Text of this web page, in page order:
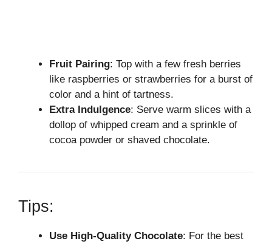
Fruit Pairing: Top with a few fresh berries
like raspberries or strawberries for a burst of
color and a hint of tartness.
Extra Indulgence: Serve warm slices with a
dollop of whipped cream and a sprinkle of
cocoa powder or shaved chocolate.
Tips:
Use High-Quality Chocolate: For the best